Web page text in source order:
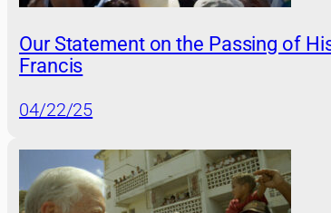
Our Statement on the Passing of
Francis
04/22/25